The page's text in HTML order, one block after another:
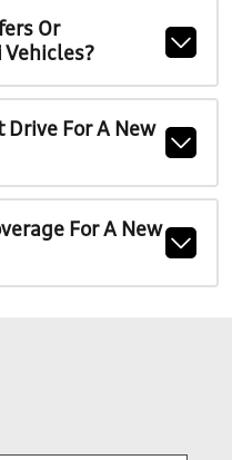
Or
Vehicles?
Drive For A New
For A New